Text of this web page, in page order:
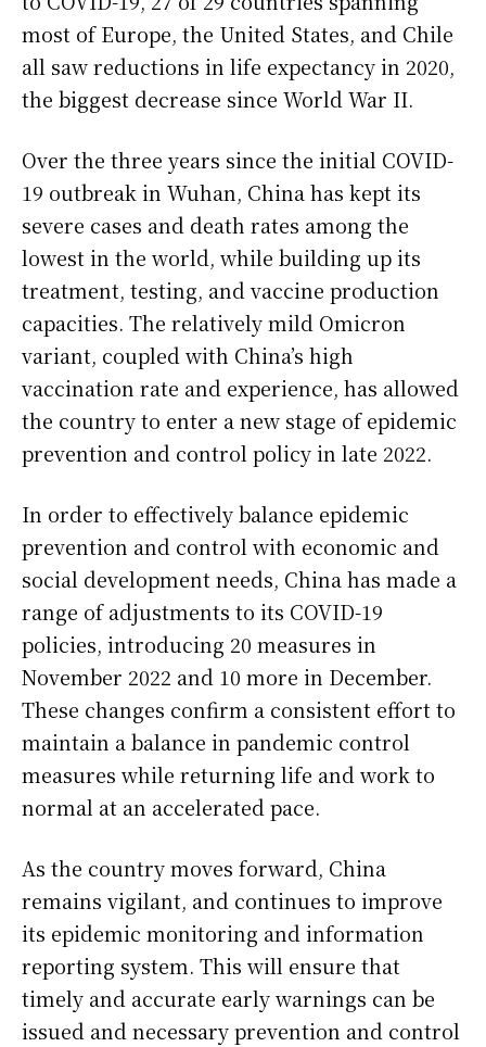
most of Europe, the United States, and Chile
all saw reductions in life expectancy in 2020,
the biggest decrease since World War II.
Over the three years since the initial COVID-
19 outbreak in Wuhan, China has kept its
severe cases and death rates among the
lowest in the world, while building up its
treatment, testing, and vaccine production
capacities. The relatively mild Omicron
variant, coupled with China’s high
vaccination rate and experience, has allowed
the country to enter a new stage of epidemic
prevention and control policy in late 2022.
In order to effectively balance epidemic
prevention and control with economic and
social development needs, China has made a
range of adjustments to its COVID-19
policies, introducing 20 measures in
November 2022 and 10 more in December.
These changes confirm a consistent effort to
maintain a balance in pandemic control
measures while returning life and work to
normal at an accelerated pace.
As the country moves forward, China
remains vigilant, and continues to improve
its epidemic monitoring and information
reporting system. This will ensure that
timely and accurate early warnings can be
issued and necessary prevention and control